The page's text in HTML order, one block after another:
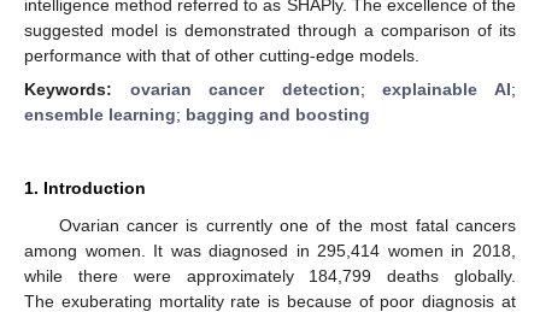
intelligence method referred to as SHAPly. The excellence of the
suggested model is demonstrated through a comparison of its
performance with that of other cutting-edge models.
Keywords: ovarian cancer detection;explainable AI;
ensemble learning; bagging and boosting
1. Introduction
Ovarian cancer is currently one of the most fatal cancers
among women. It was diagnosed in 295,414 women in 2018,
while there were approximately 184,799 deaths globally.
The exuberating mortality rate is because of poor diagnosis at